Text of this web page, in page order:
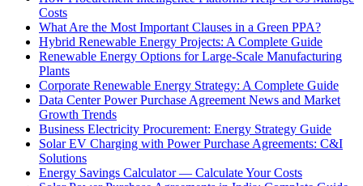
Costs
What Are the Most Important Clauses in a Green PPA?
Hybrid Renewable Energy Projects: A Complete Guide
Renewable Energy Options for Large-Scale Manufacturing
Plants
Corporate Renewable Energy Strategy: A Complete Guide
Data Center Power Purchase Agreement News and Market
Growth Trends
Business Electricity Procurement: Energy Strategy Guide
Solar EV Charging with Power Purchase Agreements: C&I
Solutions
Energy Savings Calculator — Calculate Your Costs